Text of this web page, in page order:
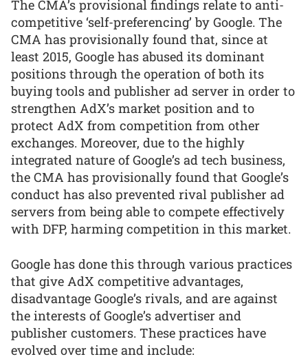
The CMA’s provisional findings relate to anti-
competitive ‘self-preferencing’ by Google. The
CMA has provisionally found that, since at
least 2015, Google has abused its dominant
positions through the operation of both its
buying tools and publisher ad server in order to
strengthen AdX’s market position and to
protect AdX from competition from other
exchanges. Moreover, due to the highly
integrated nature of Google’s ad tech business,
the CMA has provisionally found that Google’s
conduct has also prevented rival publisher ad
servers from being able to compete effectively
with DFP, harming competition in this market.
Google has done this through various practices
that give AdX competitive advantages,
disadvantage Google’s rivals, and are against
the interests of Google’s advertiser and
publisher customers. These practices have
evolved over time and include: